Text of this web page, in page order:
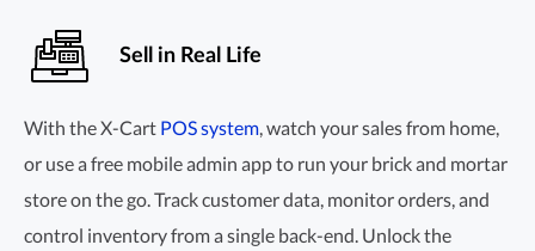
Sell in Real Life
With the X-Cart POS system, watch your sales from home,
or use a free mobile admin app to run your brick and mortar
store on the go. Track customer data, monitor orders, and
control inventory from a single back-end. Unlock the